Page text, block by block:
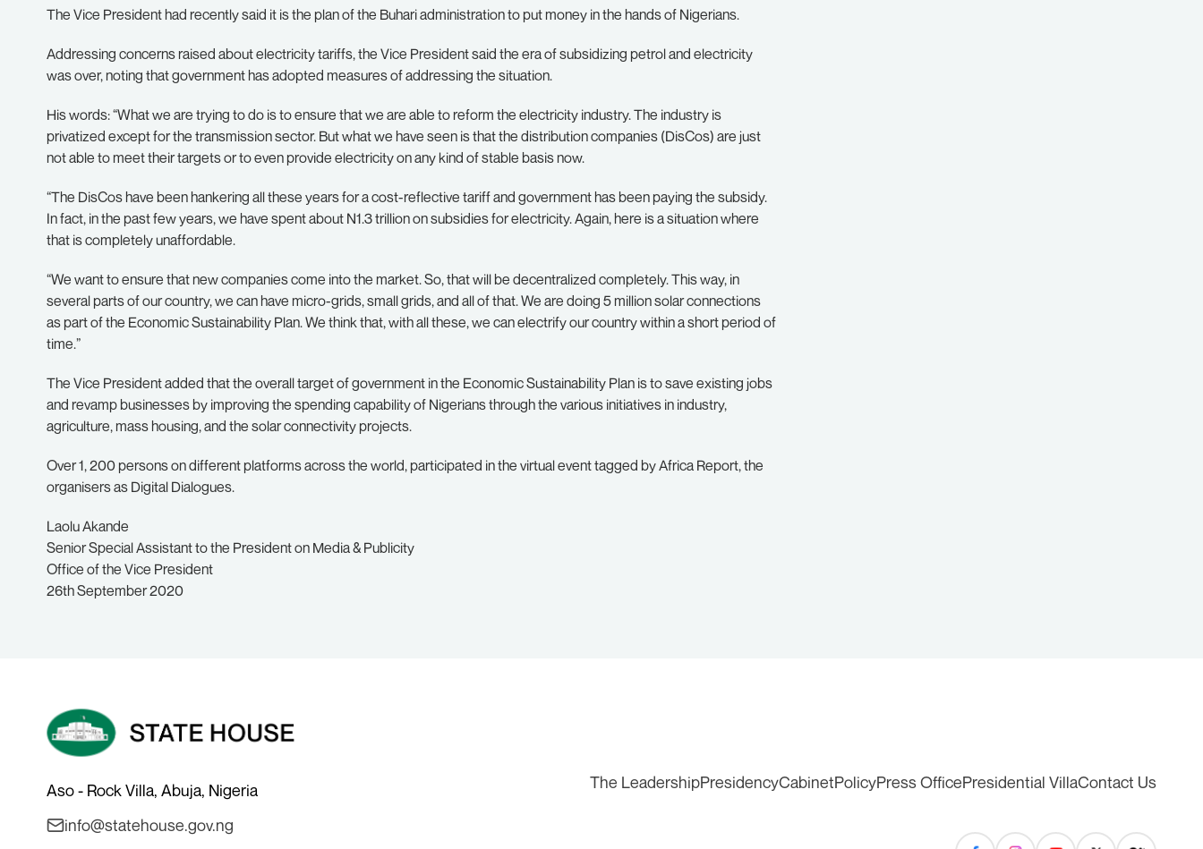
The Vice President had recently said it is the plan of the Buhari administration to put money in the hands of Nigerians.
Addressing concerns raised about electricity tariffs, the Vice President said the era of subsidizing petrol and electricity
was over, noting that government has adopted measures of addressing the situation.
His words: “What we are trying to do is to ensure that we are able to reform the electricity industry. The industry is
privatized except for the transmission sector. But what we have seen is that the distribution companies (DisCos) are just
not able to meet their targets or to even provide electricity on any kind of stable basis now.
“The DisCos have been hankering all these years for a cost-reflective tariff and government has been paying the subsidy.
In fact, in the past few years, we have spent about N1.3 trillion on subsidies for electricity. Again, here is a situation where
that is completely unaffordable.
“We want to ensure that new companies come into the market. So, that will be decentralized completely. This way, in
several parts of our country, we can have micro-grids, small grids, and all of that. We are doing 5 million solar connections
as part of the Economic Sustainability Plan. We think that, with all these, we can electrify our country within a short period of
time.”
The Vice President added that the overall target of government in the Economic Sustainability Plan is to save existing jobs
and revamp businesses by improving the spending capability of Nigerians through the various initiatives in industry,
agriculture, mass housing, and the solar connectivity projects.
Over 1, 200 persons on different platforms across the world, participated in the virtual event tagged by Africa Report, the
organisers as Digital Dialogues.
Laolu Akande
Senior Special Assistant to the President on Media & Publicity
Office of the Vice President
26th September 2020
Aso - Rock Villa, Abuja, Nigeria
info@statehouse.gov.ng
The LeadershipPresidencyCabinetPolicyPress OfficePresidential VillaContact Us